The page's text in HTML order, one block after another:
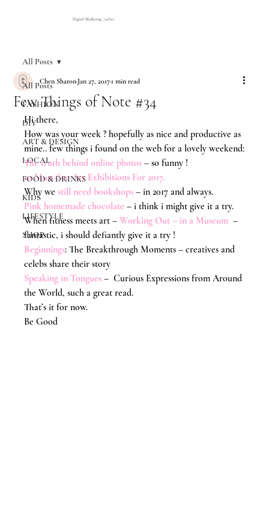
Digital Marketing Atelier
All Posts
FASHION
DIY
ART & DESIGN
LOCAL
FOOD & DRINKS
KIDS
LIFESTYLE
SHOP
All Posts
Few Things of Note #34
Chen SharonJan 27, 20171 min read
Hi there,
How was your week ? hopefully as nice and productive as
mine.. few things i found on the web for a lovely weekend:
The truth behind online photos – so funny !
10 Must-See Art Exhibitions For 2017.
Why we still need bookshops – in 2017 and always.
Pink homemade chocolate – i think i might give it a try.
When fitness meets art – Working Out – in a Museum –
fantastic, i should defiantly give it a try !
Beginnings: The Breakthrough Moments – creatives and
celebs share their story
Speaking in Tongues –  Curious Expressions from Around
the World, such a great read.
That’s it for now.
Be Good